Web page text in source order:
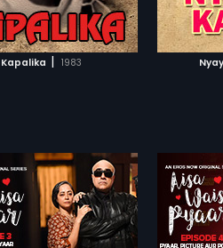
Kapalika | 1983
ADD TO WATCHLIST
WATCH MOVIE